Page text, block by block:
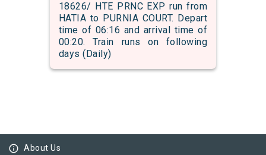
18626/ HTE PRNC EXP run from
HATIA to PURNIA COURT. Depart
time of 06:16 and arrival time of
00:20. Train runs on following
days (Daily)
info_outline About Us